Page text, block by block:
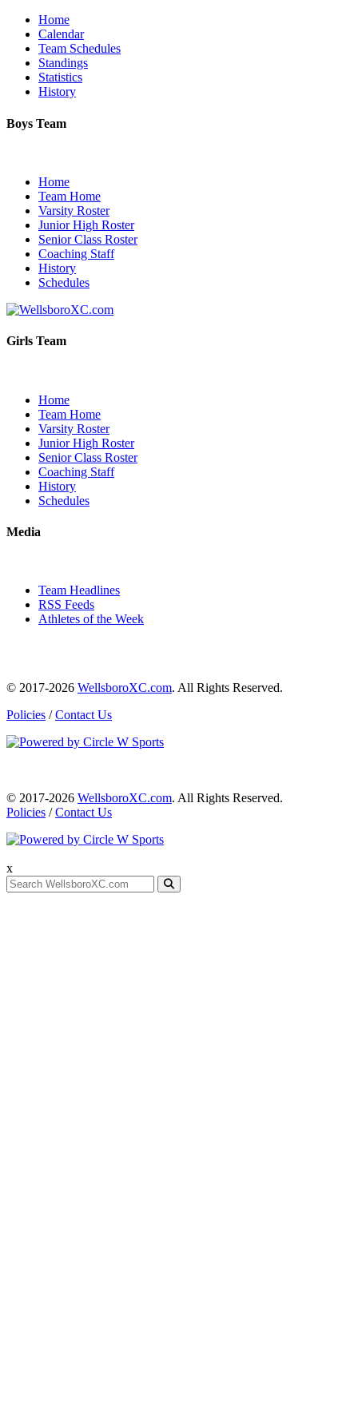
Home
Calendar
Team Schedules
Standings
Statistics
History
Boys Team
Home
Team Home
Varsity Roster
Junior High Roster
Senior Class Roster
Coaching Staff
History
Schedules
Girls Team
Home
Team Home
Varsity Roster
Junior High Roster
Senior Class Roster
Coaching Staff
History
Schedules
Media
Team Headlines
RSS Feeds
Athletes of the Week
© 2017-2026 WellsboroXC.com. All Rights Reserved.
Policies /Contact Us
© 2017-2026 WellsboroXC.com. All Rights Reserved.
Policies /Contact Us
x